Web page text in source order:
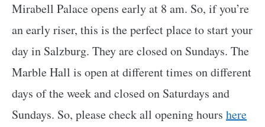
Mirabell Palace opens early at 8 am. So, if you’re
an early riser, this is the perfect place to start your
day in Salzburg. They are closed on Sundays. The
Marble Hall is open at different times on different
days of the week and closed on Saturdays and
Sundays. So, please check all opening hours here